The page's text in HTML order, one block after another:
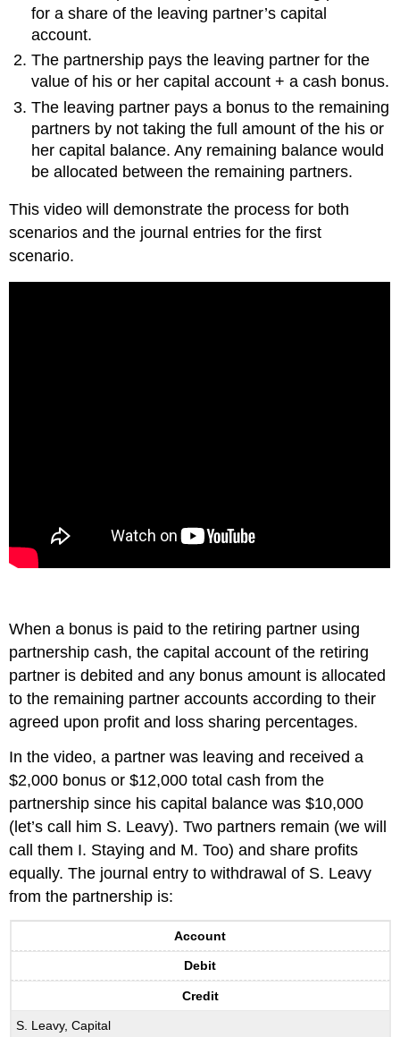
for a share of the leaving partner’s capital
account.
The partnership pays the leaving partner for the
value of his or her capital account + a cash bonus.
The leaving partner pays a bonus to the remaining
partners by not taking the full amount of the his or
her capital balance. Any remaining balance would
be allocated between the remaining partners.
This video will demonstrate the process for both
scenarios and the journal entries for the first
scenario.
When a bonus is paid to the retiring partner using
partnership cash, the capital account of the retiring
partner is debited and any bonus amount is allocated
to the remaining partner accounts according to their
agreed upon profit and loss sharing percentages.
In the video, a partner was leaving and received a
$2,000 bonus or $12,000 total cash from the
partnership since his capital balance was $10,000
(let’s call him S. Leavy). Two partners remain (we will
call them I. Staying and M. Too) and share profits
equally. The journal entry to withdrawal of S. Leavy
from the partnership is:
Account
Debit
Credit
S. Leavy, Capital